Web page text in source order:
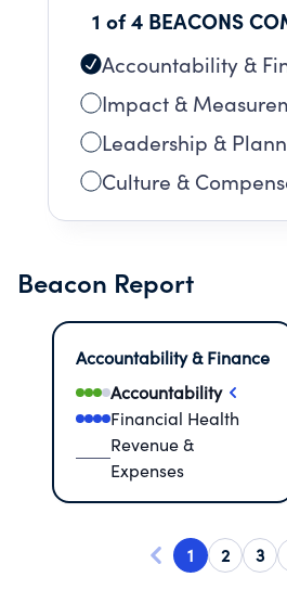
1 of 4 BEACONS
Accountability &
Impact &
Leadership &
Culture &
Beacon Report
Accountability & Finance
Accountability
Financial Health
Revenue &
Expenses
1 2 3